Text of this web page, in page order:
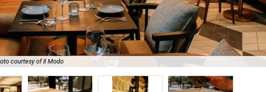
courtesy of Il Modo